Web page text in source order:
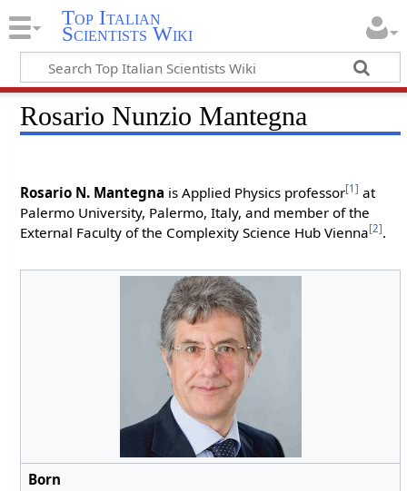
Top Italian
Scientists Wiki
Rosario Nunzio Mantegna
Rosario N. Mantegna is Applied Physics professor[1] at
Palermo University, Palermo, Italy, and member of the
External Faculty of the Complexity Science Hub Vienna[2].
Born